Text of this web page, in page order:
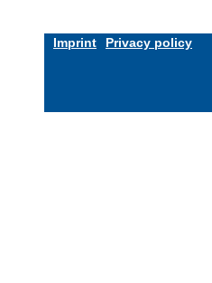
Imprint Privacy policy